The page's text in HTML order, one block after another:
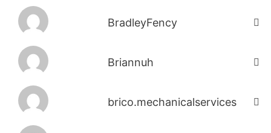
BradleyFency
Briannuh
brico.mechanicalservices